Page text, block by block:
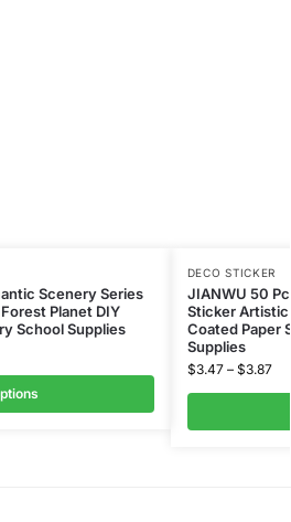
Scenery Series
Planet DIY
School Supplies
DECO STICKER
JIANWU 50
Sticker
Coated Paper
Supplies
$3.47 – $3.87